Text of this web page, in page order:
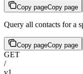
Copy pageCopy page
Query all contacts for a
Copy pageCopy page
GET
/
v1